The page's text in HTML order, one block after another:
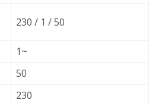
230 / 1 / 50
1~
50
230